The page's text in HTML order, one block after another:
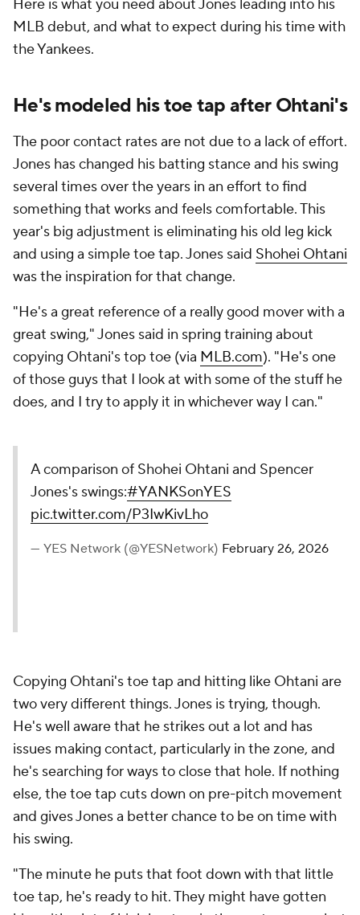
Here is what you need about Jones leading into his
MLB debut, and what to expect during his time with
the Yankees.
He's modeled his toe tap after Ohtani's
The poor contact rates are not due to a lack of effort.
Jones has changed his batting stance and his swing
several times over the years in an effort to find
something that works and feels comfortable. This
year's big adjustment is eliminating his old leg kick
and using a simple toe tap. Jones said Shohei Ohtani
was the inspiration for that change.
"He's a great reference of a really good mover with a
great swing," Jones said in spring training about
copying Ohtani's top toe (via MLB.com). "He's one
of those guys that I look at with some of the stuff he
does, and I try to apply it in whichever way I can."
A comparison of Shohei Ohtani and Spencer
Jones's swings:#YANKSonYES
pic.twitter.com/P3IwKivLho
— YES Network (@YESNetwork) February 26, 2026
Copying Ohtani's toe tap and hitting like Ohtani are
two very different things. Jones is trying, though.
He's well aware that he strikes out a lot and has
issues making contact, particularly in the zone, and
he's searching for ways to close that hole. If nothing
else, the toe tap cuts down on pre-pitch movement
and gives Jones a better chance to be on time with
his swing.
"The minute he puts that foot down with that little
toe tap, he's ready to hit. They might have gotten